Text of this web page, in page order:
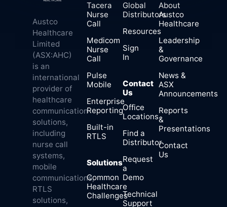
Austco
Healthcare
Limited
(ASX:AHC)
is an
international
provider of
healthcare
communication
solutions,
including
nurse call
systems,
mobile
communications,
RTLS
solutions,
Tacera
Nurse
Call
Medicom
Nurse
Call
Pulse
Mobile
Enterprise
Reporting
Built-in
RTLS
Solutions
Common
Healthcare
Challenges
Global
Distributors
Resources
Sign
In
Contact
Us
Office
Locations
Find a
Distributor
Request
a
Demo
Technical
Support
About
Austco
Healthcare
Leadership
&
Governance
News &
ASX
Announcements
Reports
&
Presentations
Contact
Us